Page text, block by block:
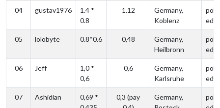
04 gustav1976
1.4 *
0.8
1.12
Germany,
Koblenz
05 lolobyte 0.8*0.6 0,48
Germany,
Heilbronn
06 Jeff
1,0 *
0,6
0,6
Germany,
Karlsruhe
07 Ashidian
0,69 *
0,3 (pay
Germany,